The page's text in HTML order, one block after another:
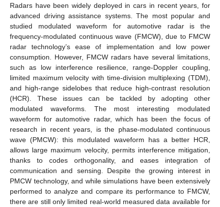
Radars have been widely deployed in cars in recent years, for
advanced driving assistance systems. The most popular and
studied modulated waveform for automotive radar is the
frequency-modulated continuous wave (FMCW), due to FMCW
radar technology’s ease of implementation and low power
consumption. However, FMCW radars have several limitations,
such as low interference resilience, range-Doppler coupling,
limited maximum velocity with time-division multiplexing (TDM),
and high-range sidelobes that reduce high-contrast resolution
(HCR). These issues can be tackled by adopting other
modulated waveforms. The most interesting modulated
waveform for automotive radar, which has been the focus of
research in recent years, is the phase-modulated continuous
wave (PMCW): this modulated waveform has a better HCR,
allows large maximum velocity, permits interference mitigation,
thanks to codes orthogonality, and eases integration of
communication and sensing. Despite the growing interest in
PMCW technology, and while simulations have been extensively
performed to analyze and compare its performance to FMCW,
there are still only limited real-world measured data available for